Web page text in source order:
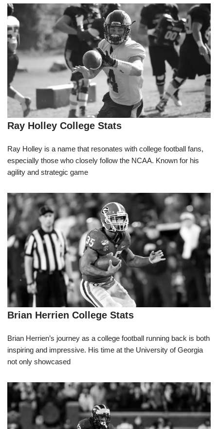
Ray Holley College Stats
Ray Holley is a name that resonates with college football fans,
especially those who closely follow the NCAA. Known for his
agility and strategic game
Brian Herrien College Stats
Brian Herrien’s journey as a college football running back is both
inspiring and impressive. His time at the University of Georgia
not only showcased